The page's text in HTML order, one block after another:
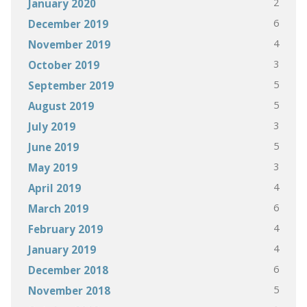
January 2020 2
December 2019 6
November 2019 4
October 2019 3
September 2019 5
August 2019 5
July 2019 3
June 2019 5
May 2019 3
April 2019 4
March 2019 6
February 2019 4
January 2019 4
December 2018 6
November 2018 5